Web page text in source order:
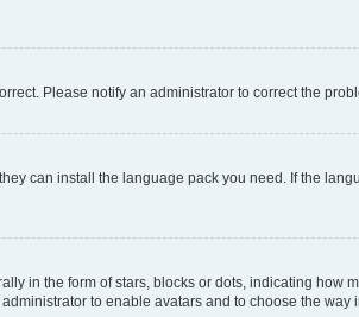
Please notify an administrator to correct the
can install the language pack you need. If the
in the form of stars, blocks or dots, indicating how
to enable avatars and to choose the way